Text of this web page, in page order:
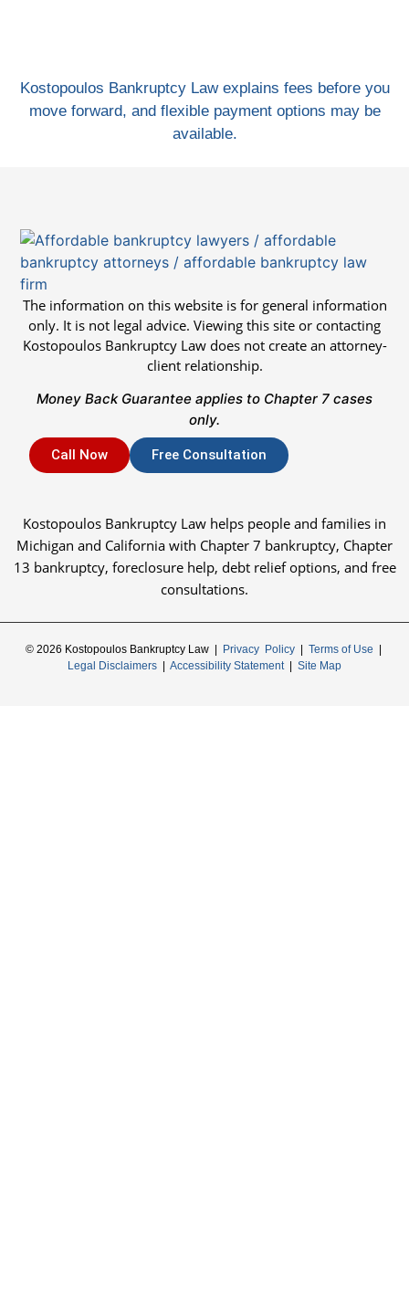
Kostopoulos Bankruptcy Law explains fees before you
move forward, and flexible payment options may be
available.
The information on this website is for general information
only. It is not legal advice. Viewing this site or contacting
Kostopoulos Bankruptcy Law does not create an attorney-
client relationship.
Money Back Guarantee applies to Chapter 7 cases
only.
Call Now Free Consultation
Kostopoulos Bankruptcy Law helps people and families in
Michigan and California with Chapter 7 bankruptcy, Chapter
13 bankruptcy, foreclosure help, debt relief options, and free
consultations.
© 2026 Kostopoulos Bankruptcy Law | Privacy Policy| Terms of Use
Legal Disclaimers
Accessibility Statement| Site Map